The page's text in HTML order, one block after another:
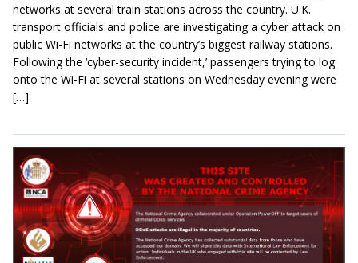
networks at several train stations across the country. U.K.
transport officials and police are investigating a cyber attack on
public Wi-Fi networks at the country’s biggest railway stations.
Following the ‘cyber-security incident,’ passengers trying to log
onto the Wi-Fi at several stations on Wednesday evening were
[…]